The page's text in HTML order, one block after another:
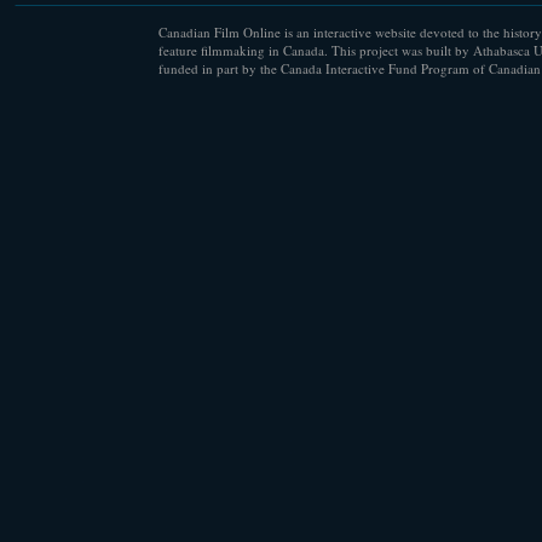
Canadian Film Online is an interactive website devoted to the
feature filmmaking in Canada. This project was built by Athabasca
funded in part by the Canada Interactive Fund Program of